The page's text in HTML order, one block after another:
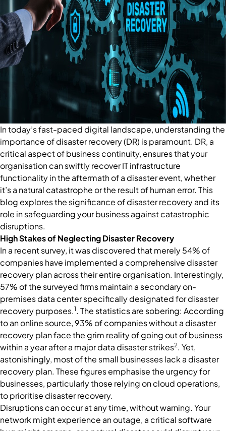
In today’s fast-paced digital landscape, understanding the
importance of disaster recovery (DR) is paramount. DR, a
critical aspect of business continuity, ensures that your
organisation can swiftly recover IT infrastructure
functionality in the aftermath of a disaster event, whether
it’s a natural catastrophe or the result of human error. This
blog explores the significance of disaster recovery and its
role in safeguarding your business against catastrophic
disruptions.
High Stakes of Neglecting Disaster Recovery
In a recent survey, it was discovered that merely 54% of
companies have implemented a comprehensive disaster
recovery plan across their entire organisation. Interestingly,
57% of the surveyed firms maintain a secondary on-
premises data center specifically designated for disaster
recovery purposes.1. The statistics are sobering: According
to an online source, 93% of companies without a disaster
recovery plan face the grim reality of going out of business
within a year after a major data disaster strikes2. Yet,
astonishingly, most of the small businesses lack a disaster
recovery plan. These figures emphasise the urgency for
businesses, particularly those relying on cloud operations,
to prioritise disaster recovery.
Disruptions can occur at any time, without warning. Your
network might experience an outage, a critical software